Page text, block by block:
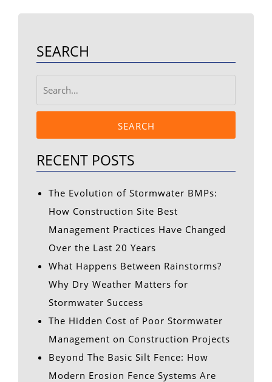
navigation
SEARCH
SEARCH
RECENT POSTS
The Evolution of Stormwater BMPs:
How Construction Site Best
Management Practices Have Changed
Over the Last 20 Years
What Happens Between Rainstorms?
Why Dry Weather Matters for
Stormwater Success
The Hidden Cost of Poor Stormwater
Management on Construction Projects
Beyond The Basic Silt Fence: How
Modern Erosion Fence Systems Are